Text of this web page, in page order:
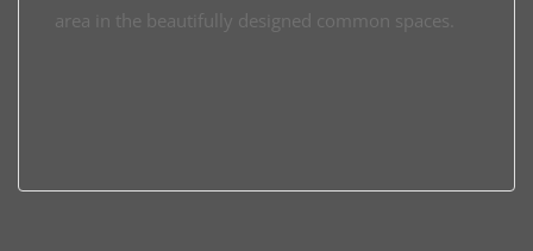
area in the beautifully designed common spaces.